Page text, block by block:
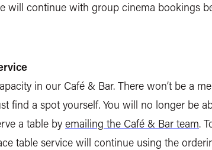
will continue with group cinema bookings
in our Café & Bar. There won’t be a
find a spot yourself. You will no longer be
a table by emailing the Café & Bar team.
table service will continue using the